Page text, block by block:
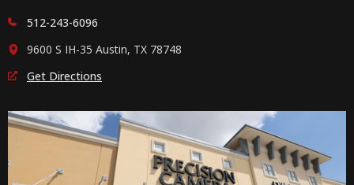
512-243-6096
9600 S IH-35 Austin, TX 78748
Get Directions